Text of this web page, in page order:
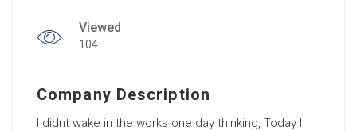
Viewed
104
Company Description
I didnt wake in the works one day thinking, Today I